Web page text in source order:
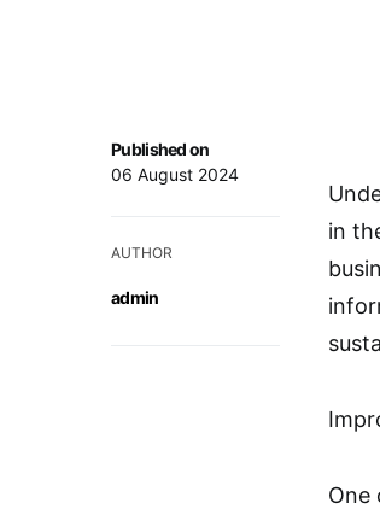
Published on
06 August 2024
AUTHOR
admin
in
One